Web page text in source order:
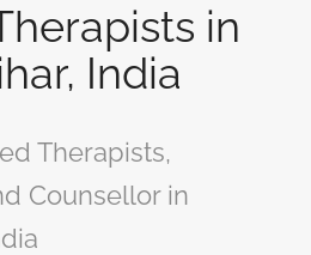
in
India
Therapists,
Counsellor in